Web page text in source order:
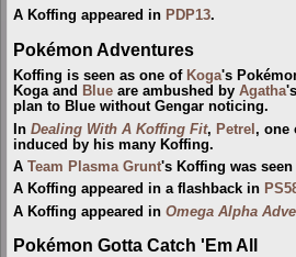
A Koffing appeared in PDP13.
Pokémon Adventures
Koffing is seen as one of Koga's
Koga and Blue are ambushed by Agatha's
plan to Blue without Gengar noticing.
In Dealing With A Koffing Fit, Petrel , one
induced by his many Koffing.
A Team Plasma Grunt's Koffing was
A Koffing appeared in a flashback in
A Koffing appeared in Omega Alpha
Pokémon Gotta Catch 'Em All